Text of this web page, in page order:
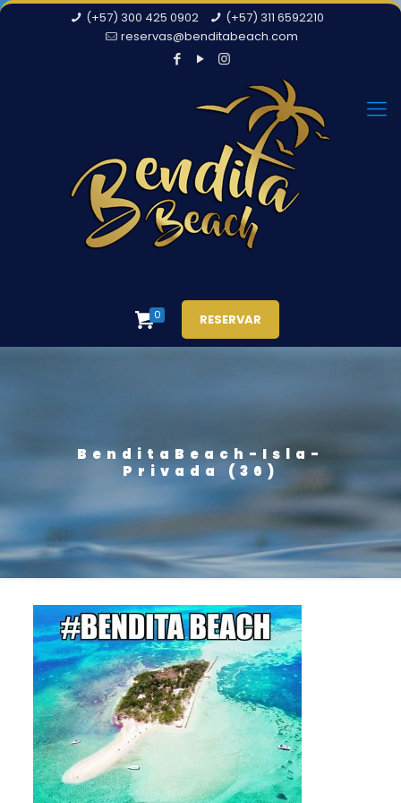
(+57) 300 425 0902
(+57) 311 6592210
reservas@benditabeach.com
0 RESERVAR
BenditaBeach-Isla-
Privada (36)